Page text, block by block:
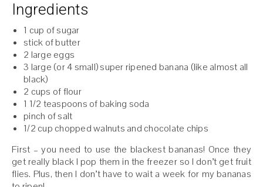
Ingredients
1 cup of sugar
stick of butter
2 large eggs
3 large (or 4 small) super ripened banana (like almost all
black)
2 cups of flour
1 1/2 teaspoons of baking soda
pinch of salt
1/2 cup chopped walnuts and chocolate chips
First – you need to use the blackest bananas! Once they
get really black I pop them in the freezer so I don’t get fruit
flies. Plus, then I don’t have to wait a week for my bananas